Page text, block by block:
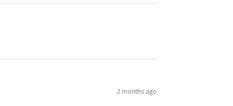
2 months ago